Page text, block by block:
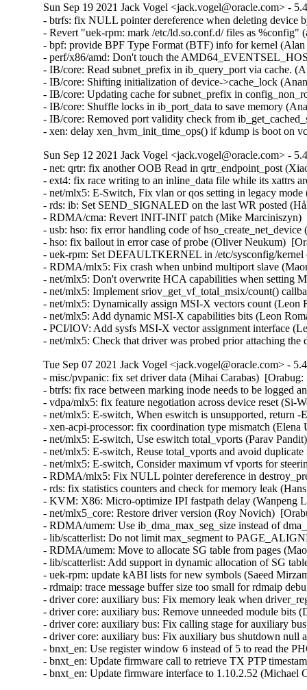
Sun Sep 19 2021 Jack Vogel <jack.vogel@oracle.com> -
- btrfs: fix NULL pointer dereference when deleting
- Revert "uek-rpm: mark /etc/ld.so.conf.d/ files as
- bpf: provide BPF Type Format (BTF) info for kernel
- perf/x86/amd: Don't touch the
- IB/core: Read subnet_prefix in ib_query_port via cache.
- IB/core: Shifting initialization of device->cache_lock
- IB/core: Updating cache for subnet_prefix in
- IB/core: Shuffle locks in ib_port_data to save memory
- IB/core: Removed port validity check from
- xen: delay xen_hvm_init_time_ops() if kdump is boot on
Sun Sep 12 2021 Jack Vogel <jack.vogel@oracle.com> -
- net: qrtr: fix another OOB Read in qrtr_endpoint_post
- ext4: fix race writing to an inline_data file while its xattrs
- net/mlx5: E-Switch, Fix vlan or qos setting in legacy
- rds: ib: Set SEND_SIGNALED on the last WR posted
- RDMA/cma: Revert INIT-INIT patch (Mike Marciniszyn)
- usb: hso: fix error handling code of
- hso: fix bailout in error case of probe (Oliver Neukum)
- uek-rpm: Set DEFAULTKERNEL in /etc/sysconfig/
- RDMA/mlx5: Fix crash when unbind multiport slave
- net/mlx5: Don't overwrite HCA capabilities when setting
- net/mlx5: Implement sriov_get_vf_total_msix/count()
- net/mlx5: Dynamically assign MSI-X vectors count
- net/mlx5: Add dynamic MSI-X capabilities bits (Leon
- PCI/IOV: Add sysfs MSI-X vector assignment interface
- net/mlx5: Check that driver was probed prior attaching
Tue Sep 07 2021 Jack Vogel <jack.vogel@oracle.com> -
- misc/pvpanic: fix set driver data (Mihai Carabas)
- btrfs: fix race between marking inode needs to be logged
- vdpa/mlx5: fix feature negotiation across device reset
- net/mlx5: E-switch, When eswitch is unsupported, return
- xen-acpi-processor: fix coordination type mismatch
- net/mlx5: E-switch, Use eswitch total_vports (Parav
- net/mlx5: E-switch, Reuse total_vports and avoid
- net/mlx5: E-switch, Consider maximum vf vports for
- RDMA/mlx5: Fix NULL pointer dereference in
- rds: fix statistics counters and check for memory leak
- KVM: X86: Micro-optimize IPI fastpath delay (Wanpeng
- net/mlx5_core: Restore driver version (Roy Novich)
- RDMA/umem: Use ib_dma_max_seg_size instead of
- lib/scatterlist: Do not limit max_segment to
- RDMA/umem: Move to allocate SG table from pages
- lib/scatterlist: Add support in dynamic allocation of SG
- uek-rpm: update kABI lists for new symbols (Saeed
- rdmaip: trace message buffer size too small for rdmaip
- driver core: auxiliary bus: Fix memory leak when
- driver core: auxiliary bus: Remove unneeded module bits
- driver core: auxiliary bus: Fix calling stage for auxiliary
- driver core: auxiliary bus: Fix auxiliary bus shutdown
- bnxt_en: Use register window 6 instead of 5 to read the
- bnxt_en: Update firmware call to retrieve TX PTP
- bnxt_en: Update firmware interface to 1.10.2.52 (Michael